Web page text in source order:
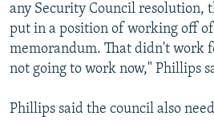
any Security Council resolution,
put in a position of working off
memorandum. That didn't work
not going to work now," Phillips
Phillips said the council also